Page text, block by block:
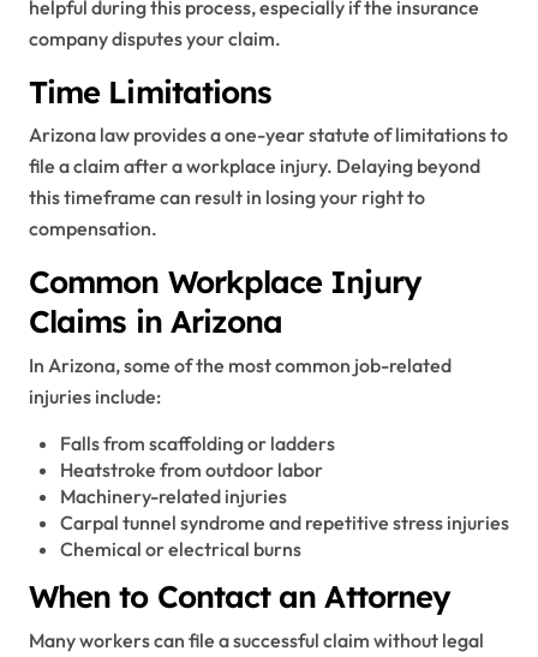
helpful during this process, especially if the insurance
company disputes your claim.
Time Limitations
Arizona law provides a one-year statute of limitations to
file a claim after a workplace injury. Delaying beyond
this timeframe can result in losing your right to
compensation.
Common Workplace Injury
Claims in Arizona
In Arizona, some of the most common job-related
injuries include:
Falls from scaffolding or ladders
Heatstroke from outdoor labor
Machinery-related injuries
Carpal tunnel syndrome and repetitive stress injuries
Chemical or electrical burns
When to Contact an Attorney
Many workers can file a successful claim without legal